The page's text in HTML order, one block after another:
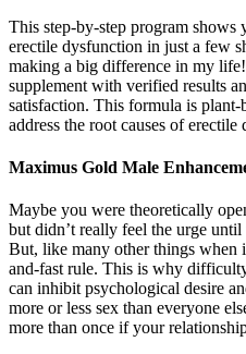
This step-by-step program shows
erectile dysfunction in just a few
making a big difference in my
supplement with verified results
satisfaction. This formula is
address the root causes of
Maximus Gold Male
Maybe you were theoretically
but didn’t really feel the urge
But, like many other things when
and-fast rule. This is why
can inhibit psychological desire
more or less sex than everyone
more than once if your